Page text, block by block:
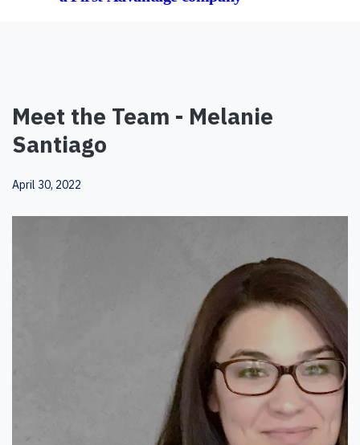
Meet the Team - Melanie
Santiago
April 30, 2022